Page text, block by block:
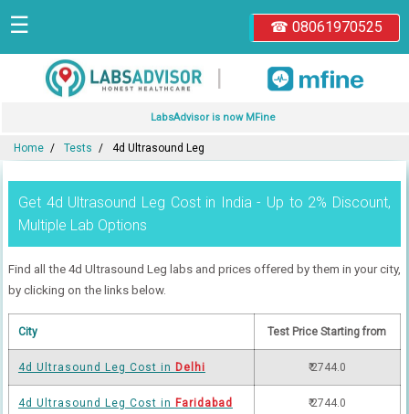
☎ 08061970525
☰
|
LabsAdvisor is now MFine
Home Tests 4d Ultrasound Leg
Get 4d Ultrasound Leg Cost in India - Up to 2% Discount,
Multiple Lab Options
Find all the 4d Ultrasound Leg labs and prices offered by them in your city,
by clicking on the links below.
City Test Price Starting from
4d Ultrasound Leg Cost in Delhi ₹ 2744.0
4d Ultrasound Leg Cost in Faridabad ₹ 2744.0